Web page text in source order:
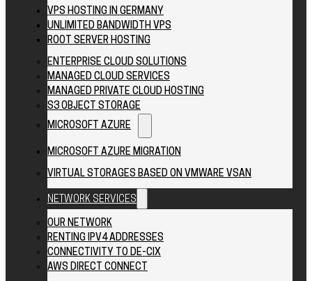
VPS HOSTING IN GERMANY
UNLIMITED BANDWIDTH VPS
ROOT SERVER HOSTING
ENTERPRISE CLOUD SOLUTIONS
MANAGED CLOUD SERVICES
MANAGED PRIVATE CLOUD HOSTING
S3 OBJECT STORAGE
MICROSOFT AZURE
MICROSOFT AZURE MIGRATION
VIRTUAL STORAGES BASED ON VMWARE VSAN
NETWORK SERVICES
OUR NETWORK
RENTING IPV4 ADDRESSES
CONNECTIVITY TO DE-CIX
AWS DIRECT CONNECT